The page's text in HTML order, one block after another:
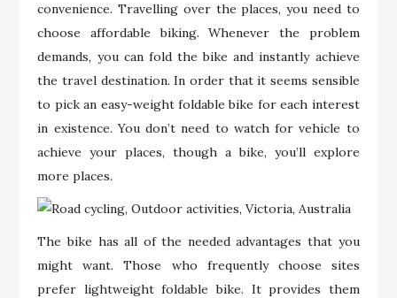
convenience. Travelling over the places, you need to
choose affordable biking. Whenever the problem
demands, you can fold the bike and instantly achieve
the travel destination. In order that it seems sensible
to pick an easy-weight foldable bike for each interest
in existence. You don’t need to watch for vehicle to
achieve your places, though a bike, you’ll explore
more places.
The bike has all of the needed advantages that you
might want. Those who frequently choose sites
prefer lightweight foldable bike. It provides them